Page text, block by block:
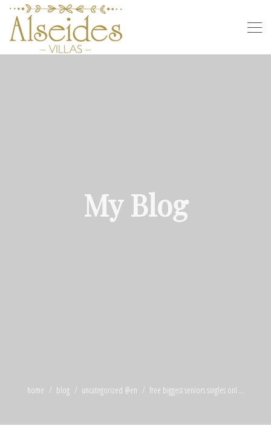
My Blog
home blog uncategorized @en free biggest seniors singles onl ...